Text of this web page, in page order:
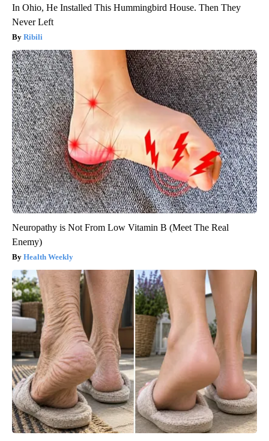
In Ohio, He Installed This Hummingbird House. Then They
Never Left
Ribili
Neuropathy is Not From Low Vitamin B (Meet The Real
Enemy)
Health Weekly